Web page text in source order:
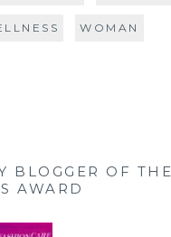
WOMAN
BLOGGER OF THE
AWARD